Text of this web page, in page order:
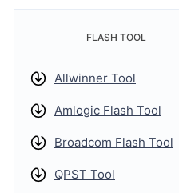
FLASH TOOL
Allwinner Tool
Amlogic Flash Tool
Broadcom Flash Tool
QPST Tool